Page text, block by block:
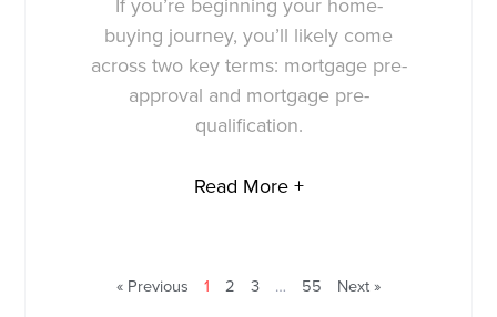
If you’re beginning your home-
buying journey, you’ll likely come
across two key terms: mortgage pre-
approval and mortgage pre-
qualification.
Read More +
« Previous 1 2 3 … 55 Next »